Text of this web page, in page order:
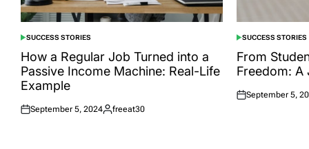
POSTED
IN
SUCCESS STORIES
How a Regular Job Turned into a
Passive Income Machine: Real-Life
Example
Posted
September 5, 2024
Posted
freeat30
POSTED
IN
SUCCESS STORIES
From
Freedom: A
Posted
September 5,